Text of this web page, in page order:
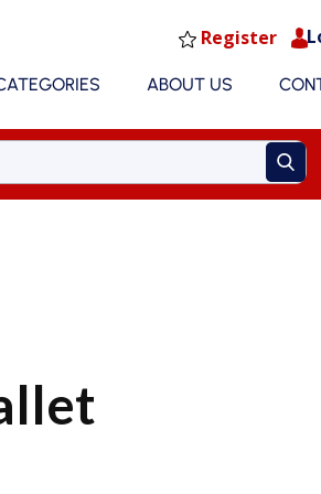
Register
ABOUT US